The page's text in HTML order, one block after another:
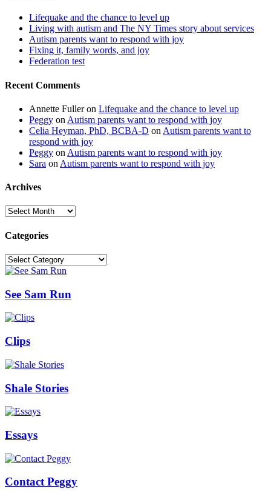
Lifequake and the chance to level up
Living with autism and The NY Times story about services
Autism parents want to respond with joy
Fixing it, family words, and joy
Federation test
Recent Comments
Annette Fulleron Lifequake and the chance to level up
Peggy on Autism parents want to respond with joy
Celia Heyman, PhD, BCBA-D on Autism parents want to
respond with joy
Peggy on Autism parents want to respond with joy
Sara on Autism parents want to respond with joy
Archives
Archives
Categories
Categories
See Sam Run
Clips
Shale Stories
Essays
Contact Peggy